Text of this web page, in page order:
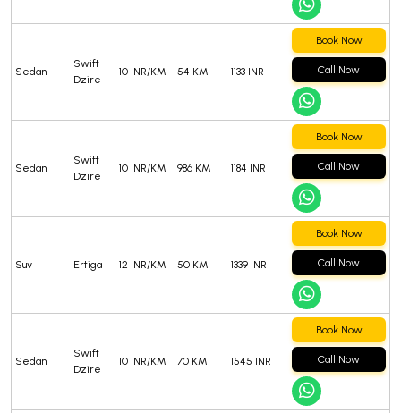
Sedan
Swift
Dzire
10 INR/KM 54 KM 1133 INR
Book Now
Call Now
Sedan
Swift
Dzire
10 INR/KM 986 KM 1184 INR
Book Now
Call Now
Suv Ertiga 12 INR/KM 50 KM 1339 INR
Book Now
Call Now
Sedan
Swift
Dzire
10 INR/KM 70 KM 1545 INR
Book Now
Call Now